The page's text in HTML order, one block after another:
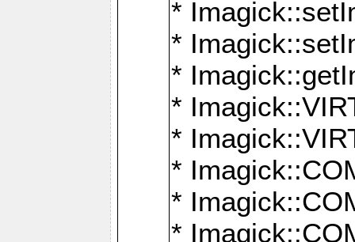
*
*
*
*
*
*
*
*